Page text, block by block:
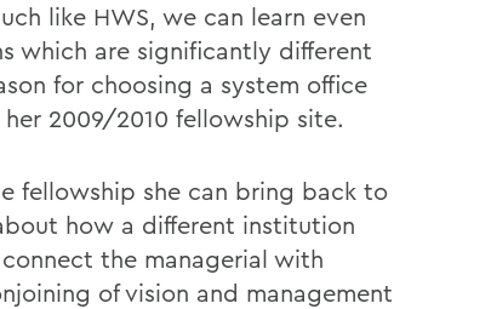
like HWS, we can learn even
which are significantly different
for choosing a system office
2009/2010 fellowship site.
fellowship she can bring back to
how a different institution
the managerial with
of vision and management